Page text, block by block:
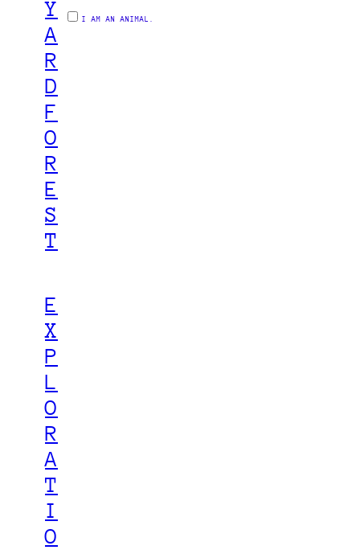
Y
A
R
D
F
O
R
E
S
T
E
X
P
L
O
R
A
T
I
O
I AM AN ANIMAL.